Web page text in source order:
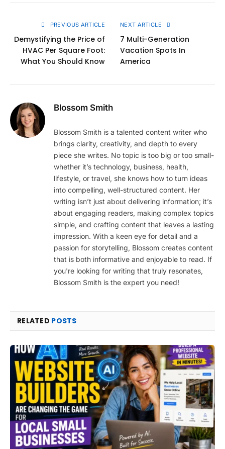
PREVIOUS ARTICLE
Demystifying the Price of
HVAC Per Square Foot:
What You Should Know
NEXT ARTICLE
7 Multi-Generation
Vacation Spots In
America
Blossom Smith
Blossom Smith is a talented content writer who
brings clarity, creativity, and depth to every
piece she writes. No topic is too big or too small-
whether it’s technology, business, health,
lifestyle, or travel, she knows how to turn ideas
into compelling, well-structured content. Her
writing isn’t just about delivering information; it’s
about engaging readers, making complex topics
simple, and crafting content that leaves a lasting
impression. With a keen eye for detail and a
passion for storytelling, Blossom creates content
that is both informative and enjoyable to read. If
you're looking for writing that truly resonates,
Blossom Smith is the expert you need!
RELATED POSTS